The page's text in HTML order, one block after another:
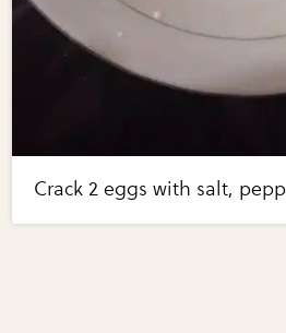
Crack 2 eggs with salt,